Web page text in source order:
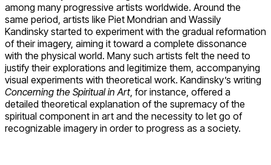
among many progressive artists worldwide. Around the
same period, artists like Piet Mondrian and Wassily
Kandinsky started to experiment with the gradual reformation
of their imagery, aiming it toward a complete dissonance
with the physical world. Many such artists felt the need to
justify their explorations and legitimize them, accompanying
visual experiments with theoretical work. Kandinsky’s writing
Concerning the Spiritual in Art, for instance, offered a
detailed theoretical explanation of the supremacy of the
spiritual component in art and the necessity to let go of
recognizable imagery in order to progress as a society.